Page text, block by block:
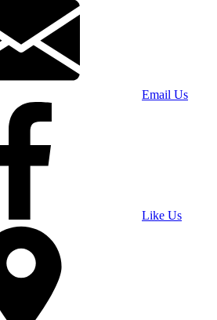
Email Us
Like Us